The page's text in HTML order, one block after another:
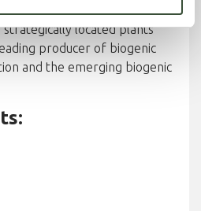
vision, Nordbex aims to
located plants
producer of biogenic
and the emerging biogenic